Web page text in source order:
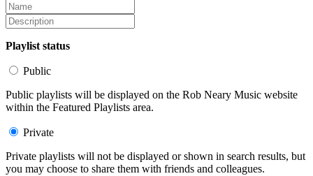
Playlist status
Public
Public playlists will be displayed on the Rob Neary Music website
within the Featured Playlists area.
Private
Private playlists will not be displayed or shown in search results, but
you may choose to share them with friends and colleagues.